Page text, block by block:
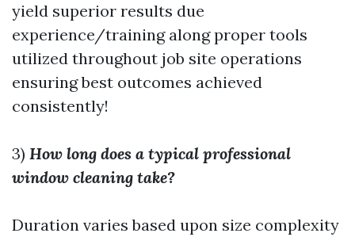
yield superior results due
experience/training along proper tools
utilized throughout job site operations
ensuring best outcomes achieved
consistently!
3) How long does a typical professional
window cleaning take?
Duration varies based upon size complexity